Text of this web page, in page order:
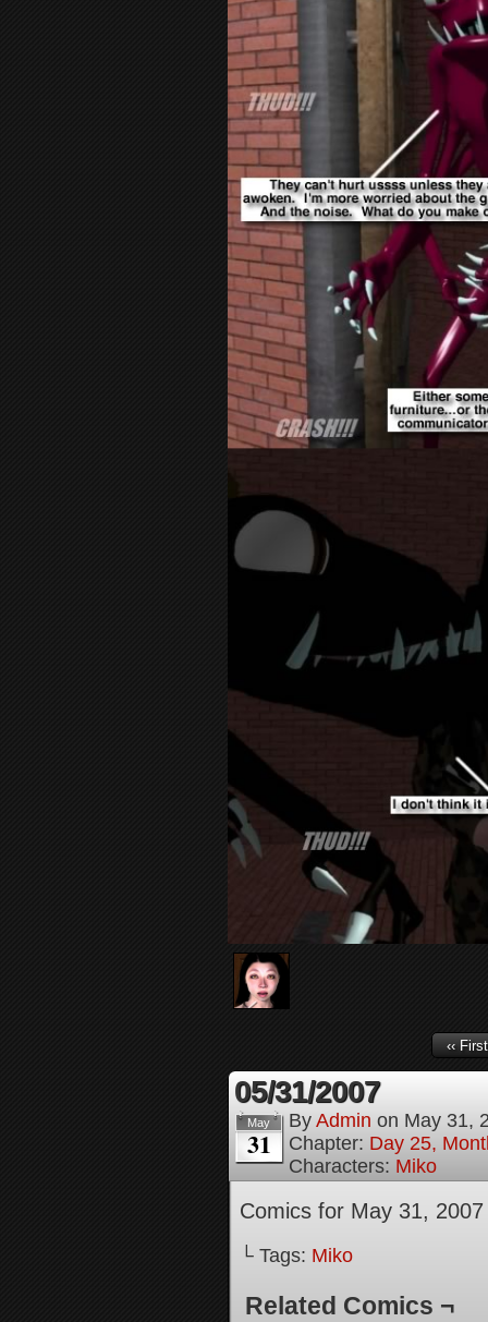
‹‹ First
05/31/2007
May
31
By Admin on May 31,
Chapter: Day 25,
Characters: Miko
Comics for May 31,
└ Tags: Miko
Related Comics ¬